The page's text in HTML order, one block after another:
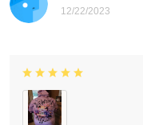
12/22/2023